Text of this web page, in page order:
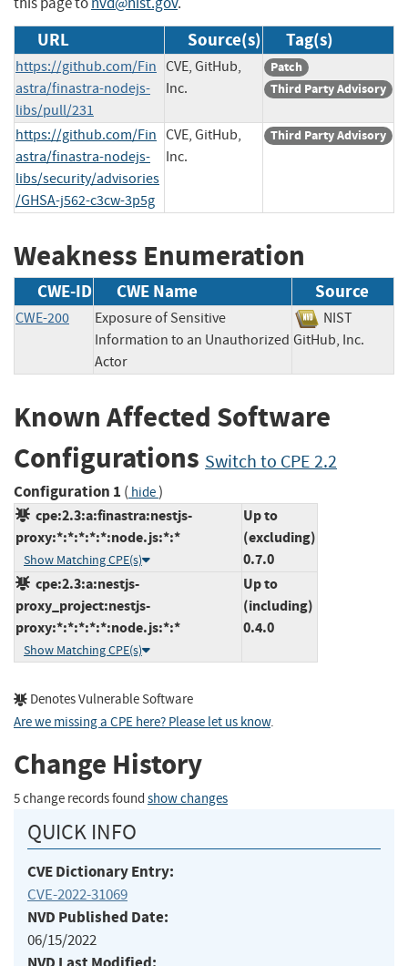
URL Source(s) Tag(s)
https://github.com/Fin
astra/finastra-nodejs-
libs/pull/231
CVE, GitHub,
Inc.
Patch
Third Party Advisory
https://github.com/Fin
astra/finastra-nodejs-
libs/security/advisories
/GHSA-j562-c3cw-3p5g
CVE, GitHub,
Inc.
Third Party Advisory
Weakness Enumeration
CWE-ID CWE Name Source
CWE-200
Exposure of Sensitive
Information to an Unauthorized
Actor
NIST
GitHub, Inc.
Known Affected Software
Configurations Switch to CPE 2.2
Configuration 1 ( hide)
cpe:2.3:a:finastra:nestjs-
proxy:*:*:*:*:*:node.js:*:*
Show Matching CPE(s)
Up to
(excluding)
0.7.0
cpe:2.3:a:nestjs-
proxy_project:nestjs-
proxy:*:*:*:*:*:node.js:*:*
Show Matching CPE(s)
Up to
(including)
0.4.0
Denotes Vulnerable Software
Are we missing a CPE here? Please let us know.
Change History
5 change records found show changes
QUICK INFO
CVE Dictionary Entry:
CVE-2022-31069
NVD Published Date:
06/15/2022